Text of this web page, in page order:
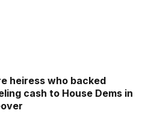
heiress who backed
cash to House Dems in